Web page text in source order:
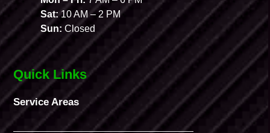
Sat:10 AM – 2 PM
Sun: Closed
Quick Links
Service Areas